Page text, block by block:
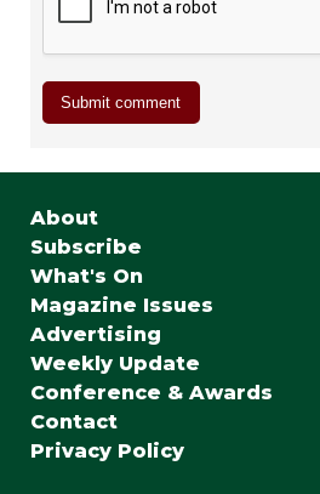
About
Subscribe
What's On
Magazine Issues
Advertising
Weekly Update
Conference & Awards
Contact
Privacy Policy